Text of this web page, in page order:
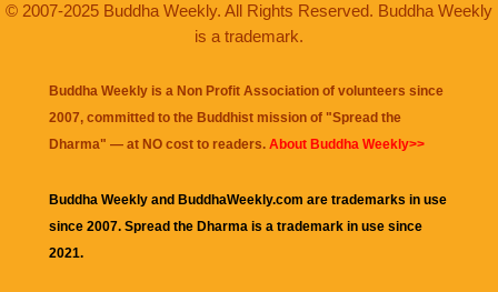
© 2007-2025 Buddha Weekly. All Rights Reserved. Buddha Weekly
is a trademark.
Buddha Weekly is a Non Profit Association of volunteers since
2007, committed to the Buddhist mission of "Spread the
Dharma" — at NO cost to readers. About Buddha Weekly>>
Buddha Weekly and BuddhaWeekly.com are trademarks in use
since 2007. Spread the Dharma is a trademark in use since
2021.